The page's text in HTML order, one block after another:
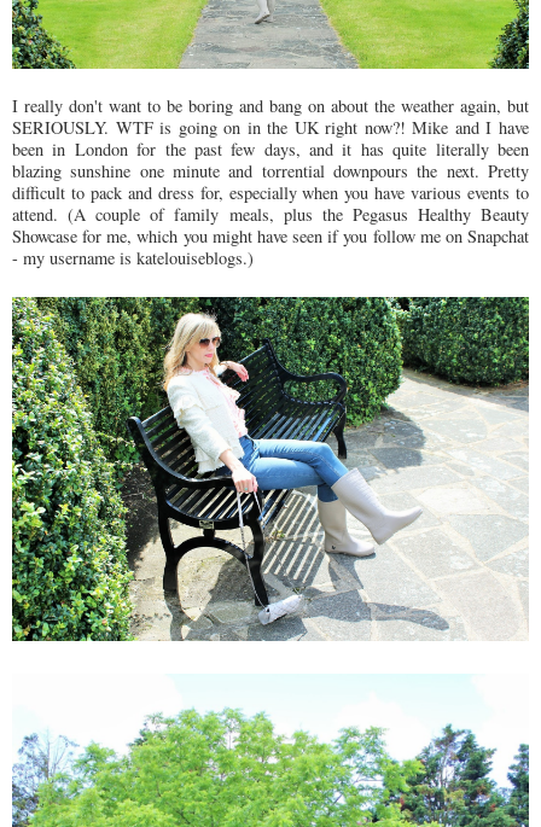
I really don't want to be boring and bang on about the weather again, but
SERIOUSLY. WTF is going on in the UK right now?! Mike and I have
been in London for the past few days, and it has quite literally been
blazing sunshine one minute and torrential downpours the next. Pretty
difficult to pack and dress for, especially when you have various events to
attend. (A couple of family meals, plus the Pegasus Healthy Beauty
Showcase for me, which you might have seen if you follow me on Snapchat
- my username is katelouiseblogs.)